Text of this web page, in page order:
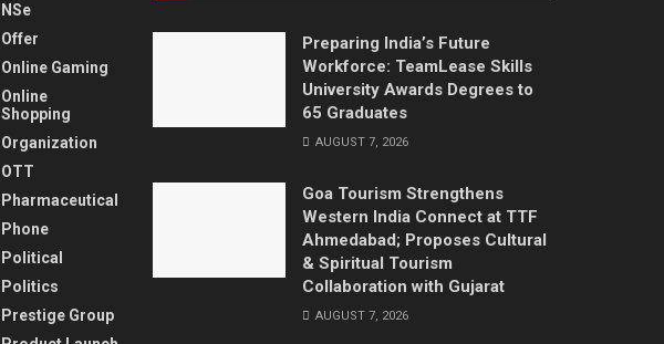
NSe
Offer
Online Gaming
Online
Shopping
Organization
OTT
Pharmaceutical
Phone
Political
Politics
Prestige Group
Preparing India’s Future
Workforce: TeamLease Skills
University Awards Degrees to
65 Graduates
AUGUST 7, 2026
Goa Tourism Strengthens
Western India Connect at TTF
Ahmedabad; Proposes Cultural
& Spiritual Tourism
Collaboration with Gujarat
AUGUST 7, 2026